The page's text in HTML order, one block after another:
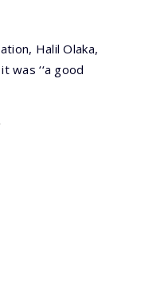
Halil Olaka,
‘‘a good